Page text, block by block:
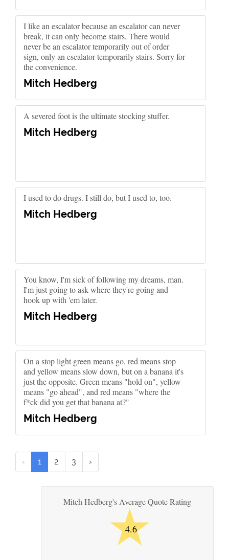
I like an escalator because an escalator can never
break, it can only become stairs. There would
never be an escalator temporarily out of order
sign, only an escalator temporarily stairs. Sorry for
the convenience.
Mitch Hedberg
A severed foot is the ultimate stocking stuffer.
Mitch Hedberg
I used to do drugs. I still do, but I used to, too.
Mitch Hedberg
You know, I'm sick of following my dreams, man.
I'm just going to ask where they're going and
hook up with 'em later.
Mitch Hedberg
On a stop light green means go, red means stop
and yellow means slow down, but on a banana it's
just the opposite. Green means "hold on", yellow
means "go ahead", and red means "where the
f*ck did you get that banana at?"
Mitch Hedberg
‹ 1 2 3 ›
Mitch Hedberg's Average Quote Rating
★
4.6